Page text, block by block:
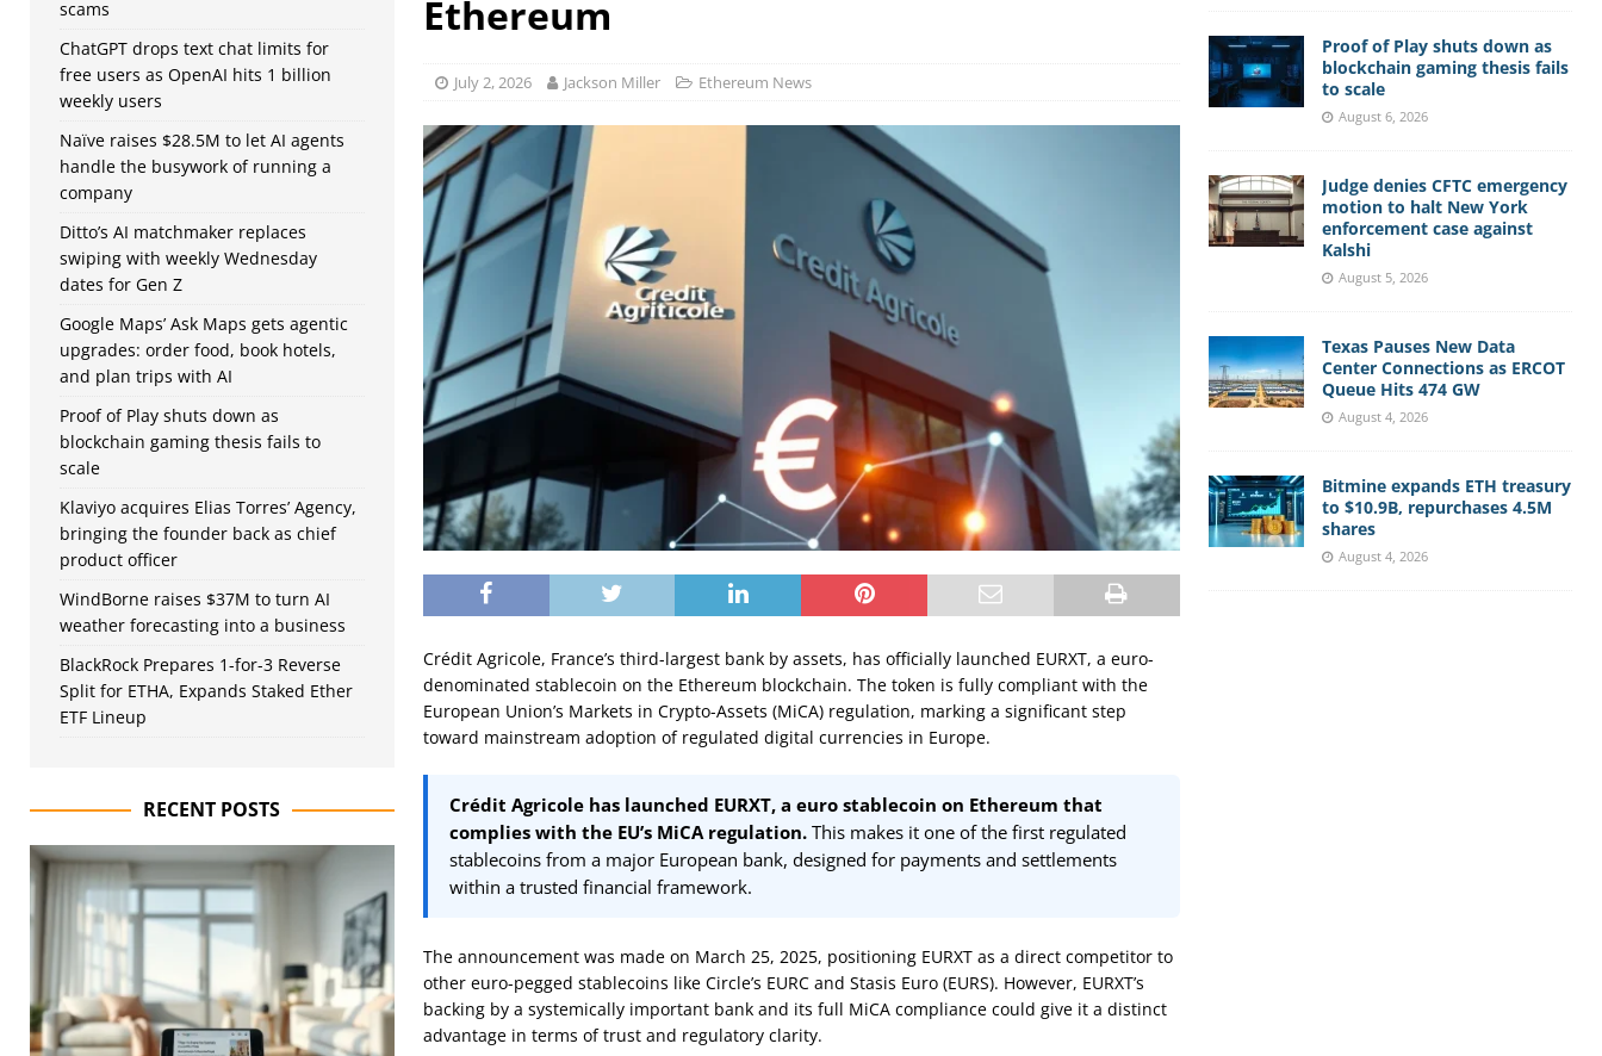
Ethereum
July 2, 2026 Jackson Miller Ethereum News
Crédit Agricole, France’s third-largest bank by assets, has officially launched EURXT, a euro-
denominated stablecoin on the Ethereum blockchain. The token is fully compliant with the
European Union’s Markets in Crypto-Assets (MiCA) regulation, marking a significant step
toward mainstream adoption of regulated digital currencies in Europe.
Crédit Agricole has launched EURXT, a euro stablecoin on Ethereum that
complies with the EU’s MiCA regulation.This makes it one of the first regulated
stablecoins from a major European bank, designed for payments and settlements
within a trusted financial framework.
The announcement was made on March 25, 2025, positioning EURXT as a direct competitor to
other euro-pegged stablecoins like Circle’s EURC and Stasis Euro (EURS). However, EURXT’s
backing by a systemically important bank and its full MiCA compliance could give it a distinct
advantage in terms of trust and regulatory clarity.
scams
ChatGPT drops text chat limits for
free users as OpenAI hits 1 billion
weekly users
Naïve raises $28.5M to let AI agents
handle the busywork of running a
company
Ditto’s AI matchmaker replaces
swiping with weekly Wednesday
dates for Gen Z
Google Maps’ Ask Maps gets agentic
upgrades: order food, book hotels,
and plan trips with AI
Proof of Play shuts down as
blockchain gaming thesis fails to
scale
Klaviyo acquires Elias Torres’ Agency,
bringing the founder back as chief
product officer
WindBorne raises $37M to turn AI
weather forecasting into a business
BlackRock Prepares 1-for-3 Reverse
Split for ETHA, Expands Staked Ether
ETF Lineup
RECENT POSTS
Proof of Play shuts down as
blockchain gaming thesis fails
to scale
August 6, 2026
Judge denies CFTC emergency
motion to halt New York
enforcement case against
Kalshi
August 5, 2026
Texas Pauses New Data
Center Connections as ERCOT
Queue Hits 474 GW
August 4, 2026
Bitmine expands ETH treasury
to $10.9B, repurchases 4.5M
shares
August 4, 2026